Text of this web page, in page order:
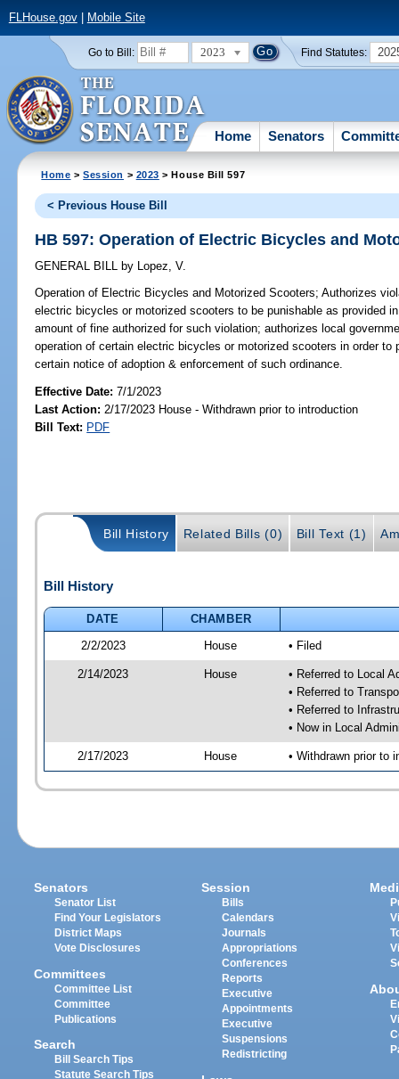
FLHouse.gov| Mobile Site
Go to Bill: 2023 Find Statutes:
Home Senators
Home >Session > 2023 > House Bill 597
< Previous House Bill
HB 597: Operation of Electric Bicycles and
GENERAL BILL by Lopez, V.
Operation of Electric Bicycles and Motorized Scooters; Authorizes
electric bicycles or motorized scooters to be punishable as provided
amount of fine authorized for such violation; authorizes local
operation of certain electric bicycles or motorized scooters in order
certain notice of adoption & enforcement of such ordinance.
Effective Date:7/1/2023
Last Action: 2/17/2023 House - Withdrawn prior to introduction
Bill Text: PDF
Bill History Related Bills (0) Bill Text (1)
Bill History
DATE
CHAMBER
2/2/2023
House • Filed
2/14/2023 House
• Referred to Local
• Referred to
• Referred to
• Now in Local
2/17/2023 House • Withdrawn prior to
Senators
Senator List
Find Your Legislators
District Maps
Vote Disclosures
Committees
Committee List
Committee
Publications
Search
Bill Search Tips
Statute Search Tips
Session
Bills
Calendars
Journals
Appropriations
Conferences
Reports
Executive
Appointments
Executive
Suspensions
Redistricting